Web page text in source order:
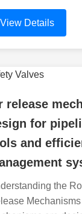
Valves
Control
Valves
Repairers
Connectors
View Details
release
for
and
the